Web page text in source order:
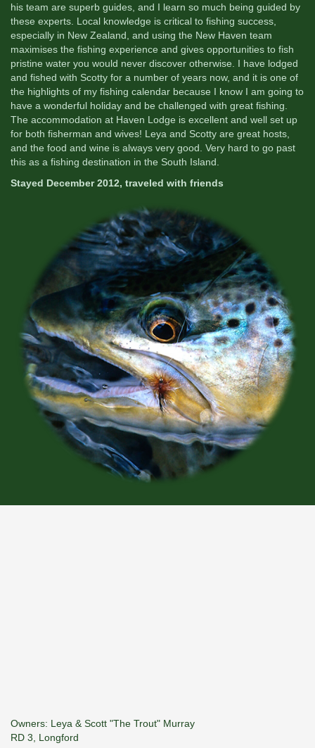
his team are superb guides, and I learn so much being guided by
these experts. Local knowledge is critical to fishing success,
especially in New Zealand, and using the New Haven team
maximises the fishing experience and gives opportunities to fish
pristine water you would never discover otherwise. I have lodged
and fished with Scotty for a number of years now, and it is one of
the highlights of my fishing calendar because I know I am going to
have a wonderful holiday and be challenged with great fishing.
The accommodation at Haven Lodge is excellent and well set up
for both fisherman and wives! Leya and Scotty are great hosts,
and the food and wine is always very good. Very hard to go past
this as a fishing destination in the South Island.
Stayed December 2012, traveled with friends
Owners: Leya & Scott "The Trout" Murray
RD 3, Longford